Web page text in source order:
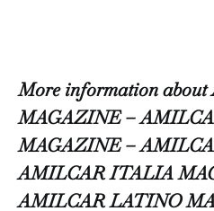
More information
MAGAZINE –
MAGAZINE –
AMILCAR ITALIA
AMILCAR LATINO